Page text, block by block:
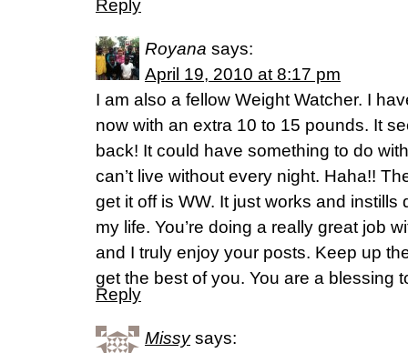
Reply
Royana says:
April 19, 2010 at 8:17 pm
I am also a fellow Weight Watcher. I
now with an extra 10 to 15 pounds. It
back! It could have something to do
can’t live without every night. Haha!!
get it off is WW. It just works and instills
my life. You’re doing a really great job
and I truly enjoy your posts. Keep up
get the best of you. You are a blessing
Reply
Missy says: